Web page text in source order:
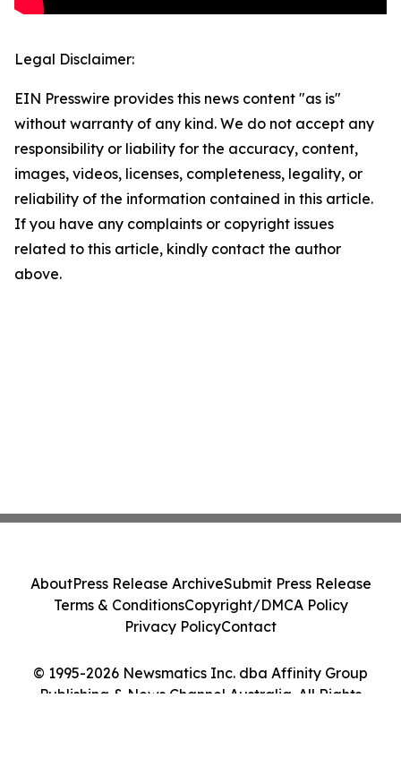
Legal Disclaimer:
EIN Presswire provides this news content "as is"
without warranty of any kind. We do not accept any
responsibility or liability for the accuracy, content,
images, videos, licenses, completeness, legality, or
reliability of the information contained in this article.
If you have any complaints or copyright issues
related to this article, kindly contact the author
above.
© 1995-2026 Newsmatics Inc. dba Affinity Group
Publishing & News Channel Australia. All Rights
AboutPress Release ArchiveSubmit Press Release
Terms & ConditionsCopyright/DMCA Policy
Privacy PolicyContact